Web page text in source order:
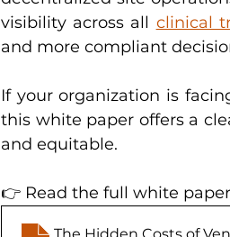
visibility across all clinical
and more compliant
If your organization is
this white paper offers a
and equitable.
👉 Read the full white
The Hidden Costs of